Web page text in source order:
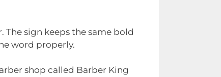
sign keeps the same bold
word properly.
shop called Barber King